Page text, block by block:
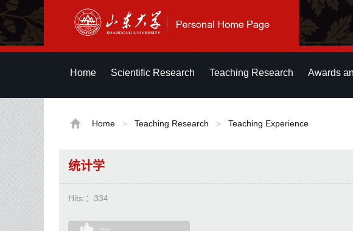
Home Scientific Research Teaching Research Awards
Home > Teaching Research > Teaching Experience
统计学
Hits:： 334